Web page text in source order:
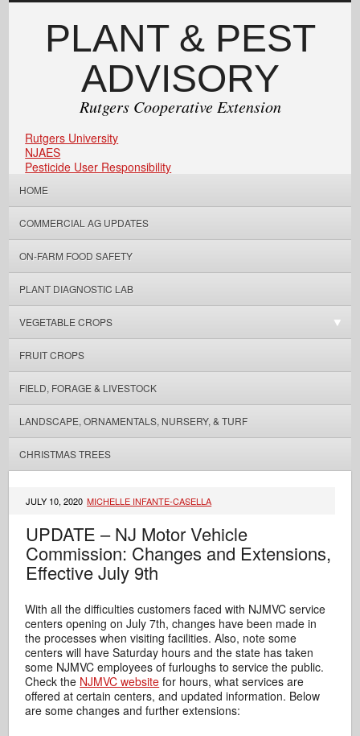
PLANT & PEST
ADVISORY
Rutgers Cooperative Extension
Rutgers University
NJAES
Pesticide User Responsibility
HOME
COMMERCIAL AG UPDATES
ON-FARM FOOD SAFETY
PLANT DIAGNOSTIC LAB
VEGETABLE CROPS
FRUIT CROPS
FIELD, FORAGE & LIVESTOCK
LANDSCAPE, ORNAMENTALS, NURSERY, & TURF
CHRISTMAS TREES
JULY 10, 2020 MICHELLE INFANTE-CASELLA
UPDATE – NJ Motor Vehicle
Commission: Changes and Extensions,
Effective July 9th
With all the difficulties customers faced with NJMVC service
centers opening on July 7th, changes have been made in
the processes when visiting facilities. Also, note some
centers will have Saturday hours and the state has taken
some NJMVC employees of furloughs to service the public.
Check the NJMVC website for hours, what services are
offered at certain centers, and updated information. Below
are some changes and further extensions: